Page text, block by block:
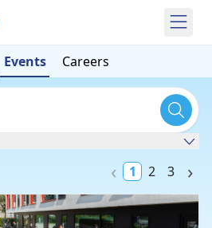
Events Careers
1 2 3